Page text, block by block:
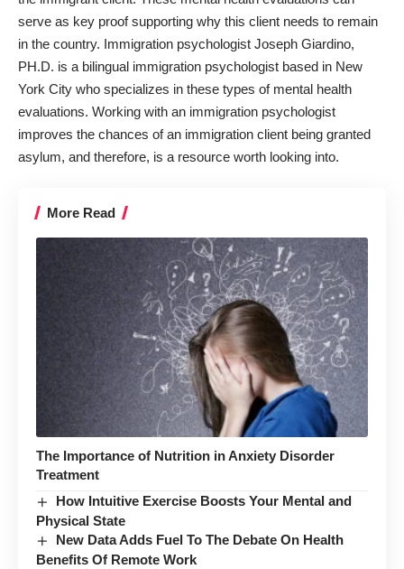
serve as key proof supporting why this client needs to remain
in the country. Immigration psychologist Joseph Giardino,
PH.D. is a bilingual immigration psychologist based in New
York City who specializes in these types of mental health
evaluations. Working with an immigration psychologist
improves the chances of an immigration client being granted
asylum, and therefore, is a resource worth looking into.
More Read
The Importance of Nutrition in Anxiety Disorder
Treatment
How Intuitive Exercise Boosts Your Mental and
Physical State
New Data Adds Fuel To The Debate On Health
Benefits Of Remote Work